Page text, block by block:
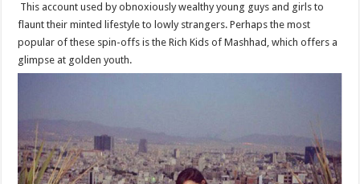
This account used by obnoxiously wealthy young guys and girls to
flaunt their minted lifestyle to lowly strangers. Perhaps the most
popular of these spin-offs is the Rich Kids of Mashhad, which offers a
glimpse at golden youth.